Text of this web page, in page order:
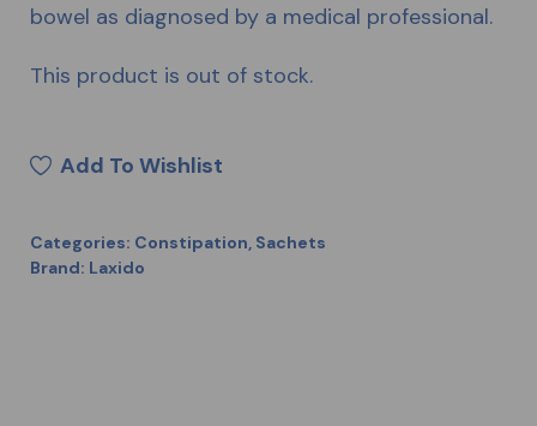
bowel as diagnosed by a medical professional.
This product is out of stock.
Add To Wishlist
Categories: Constipation, Sachets
Brand: Laxido